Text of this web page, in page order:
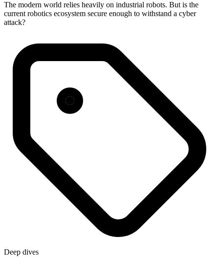
The modern world relies heavily on industrial robots. But is the
current robotics ecosystem secure enough to withstand a cyber
attack?
Deep dives